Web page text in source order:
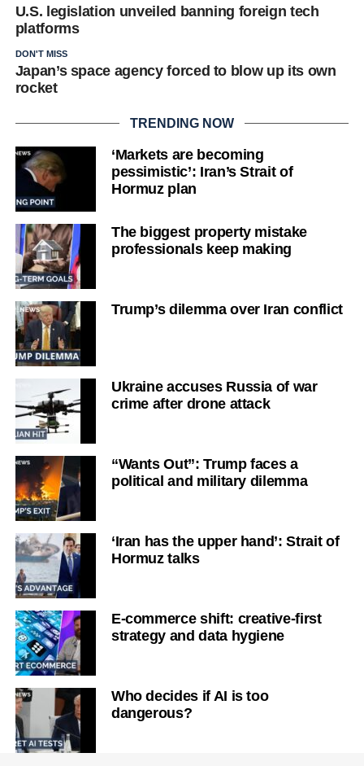
U.S. legislation unveiled banning foreign tech
platforms
DON'T MISS
Japan’s space agency forced to blow up its own
rocket
TRENDING NOW
‘Markets are becoming
pessimistic’: Iran’s Strait of
Hormuz plan
The biggest property mistake
professionals keep making
Trump’s dilemma over Iran conflict
Ukraine accuses Russia of war
crime after drone attack
“Wants Out”: Trump faces a
political and military dilemma
‘Iran has the upper hand’: Strait of
Hormuz talks
E-commerce shift: creative-first
strategy and data hygiene
Who decides if AI is too
dangerous?